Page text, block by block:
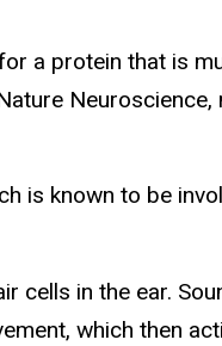
a protein that is
is known to be
cells in the ear.
which then